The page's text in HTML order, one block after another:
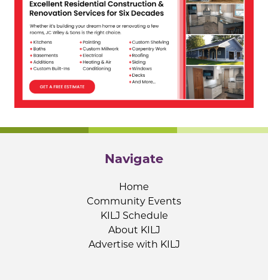
Navigate
Home
Community Events
KILJ Schedule
About KILJ
Advertise with KILJ